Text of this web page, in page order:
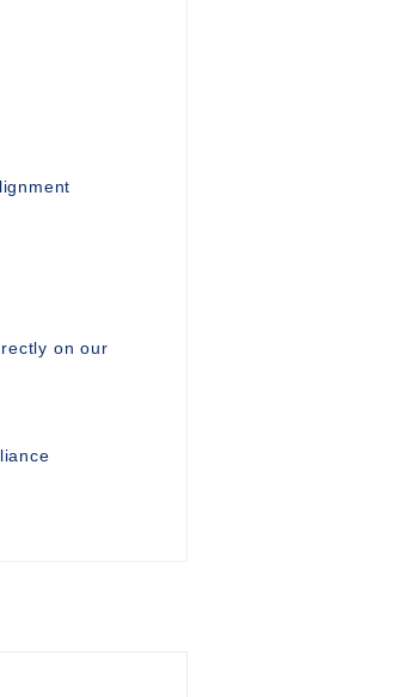
on our